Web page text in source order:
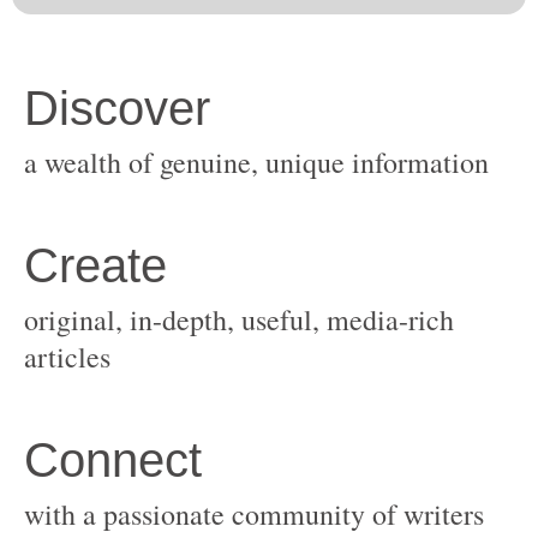
original, in-depth, useful, media-rich
with a passionate community of writers